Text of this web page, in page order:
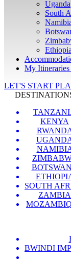
Uganda
South
Ethiopia
My Itineraries
LET'S START
KENYA
SOUTH
ZAMBIA
BWINDI